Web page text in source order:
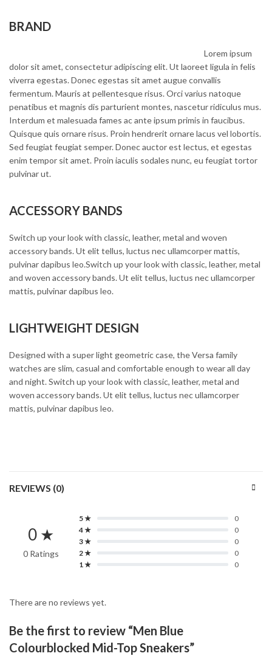
BRAND
Lorem ipsum
dolor sit amet, consectetur adipiscing elit. Ut laoreet ligula in felis
viverra egestas. Donec egestas sit amet augue convallis
fermentum. Mauris at pellentesque risus. Orci varius natoque
penatibus et magnis dis parturient montes, nascetur ridiculus mus.
Interdum et malesuada fames ac ante ipsum primis in faucibus.
Quisque quis ornare risus. Proin hendrerit ornare lacus vel lobortis.
Sed feugiat feugiat semper. Donec auctor est lectus, et egestas
enim tempor sit amet. Proin iaculis sodales nunc, eu feugiat tortor
pulvinar ut.
ACCESSORY BANDS
Switch up your look with classic, leather, metal and woven
accessory bands. Ut elit tellus, luctus nec ullamcorper mattis,
pulvinar dapibus leo.Switch up your look with classic, leather, metal
and woven accessory bands. Ut elit tellus, luctus nec ullamcorper
mattis, pulvinar dapibus leo.
LIGHTWEIGHT DESIGN
Designed with a super light geometric case, the Versa family
watches are slim, casual and comfortable enough to wear all day
and night. Switch up your look with classic, leather, metal and
woven accessory bands. Ut elit tellus, luctus nec ullamcorper
mattis, pulvinar dapibus leo.
REVIEWS (0)
0 ★
0 Ratings
5 ★
0
4 ★
0
3 ★
0
2 ★
0
1 ★
0
There are no reviews yet.
Be the first to review “Men Blue
Colourblocked Mid-Top Sneakers”